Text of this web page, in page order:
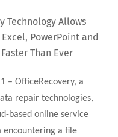
Technology Allows
PowerPoint and
Than Ever
– OfficeRecovery, a
repair technologies,
based online service
a file